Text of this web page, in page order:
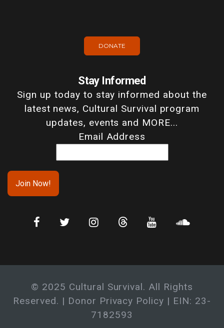
DONATE
Stay Informed
Sign up today to stay informed about the
latest news, Cultural Survival program
updates, events and MORE...
Email Address
© 2025 Cultural Survival. All Rights
Reserved. | Donor Privacy Policy | EIN: 23-
7182593